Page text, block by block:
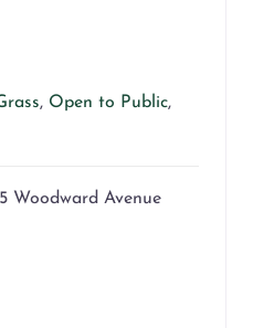
, Open to Public,
Woodward Avenue